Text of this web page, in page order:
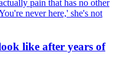
pain that has no other
never here,' she's not
like after years of